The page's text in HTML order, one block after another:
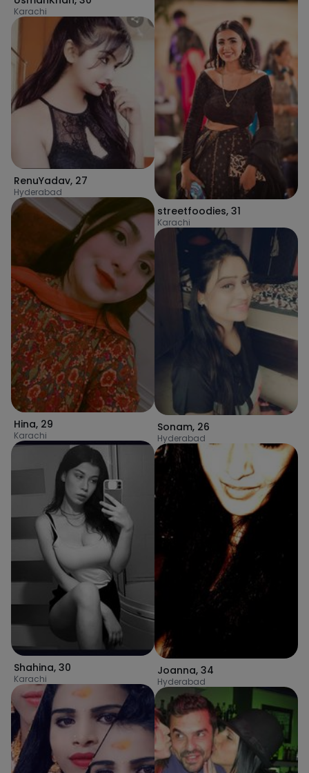
Karachi
RenuYadav, 27
Hyderabad
Hina, 29
Karachi
Shahina, 30
Karachi
streetfoodies, 31
Karachi
Sonam, 26
Hyderabad
Joanna, 34
Hyderabad